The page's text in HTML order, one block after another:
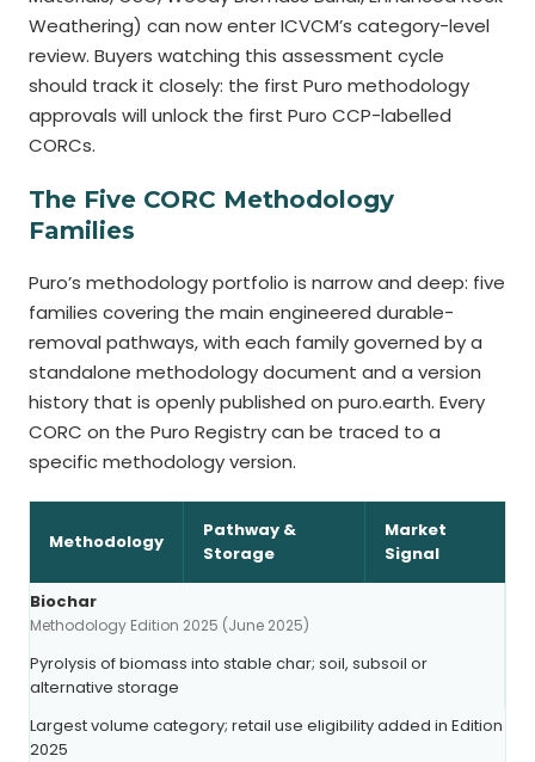
Weathering) can now enter ICVCM’s category-level
review. Buyers watching this assessment cycle
should track it closely: the first Puro methodology
approvals will unlock the first Puro CCP-labelled
CORCs.
The Five CORC Methodology
Families
Puro’s methodology portfolio is narrow and deep: five
families covering the main engineered durable-
removal pathways, with each family governed by a
standalone methodology document and a version
history that is openly published on puro.earth. Every
CORC on the Puro Registry can be traced to a
specific methodology version.
Methodology
Pathway &
Storage
Market
Signal
Biochar
Methodology Edition 2025 (June 2025)
Pyrolysis of biomass into stable char; soil, subsoil or
alternative storage
Largest volume category; retail use eligibility added in Edition
2025